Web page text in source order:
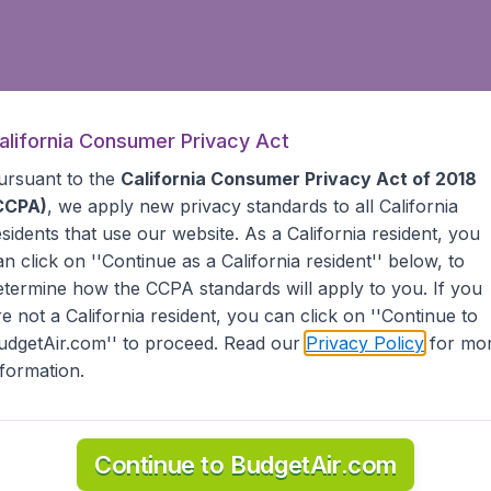
Consumer Privacy Act
to the California Consumer Privacy Act of 2018
, we apply new privacy standards to all California
that use our website. As a California resident, you
click on ''Continue as a California resident'' below, to
how the CCPA standards will apply to you. If you
not a California resident, you can click on ''Continue to
to proceed. Read our Privacy Policyfor
Continue to BudgetAir.com